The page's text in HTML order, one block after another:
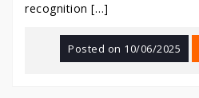
recognition […]
Posted on 10/06/2025